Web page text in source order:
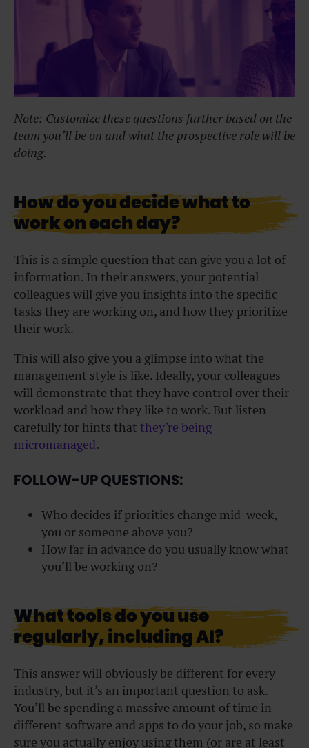
Note: Customize these questions further based on the
team you’ll be on and what the prospective role will be
doing.
How do you decide what to
work on each day?
This is a simple question that can give you a lot of
information. In their answers, your potential
colleagues will give you insights into the specific
tasks they are working on, and how they prioritize
their work.
This will also give you a glimpse into what the
management style is like. Ideally, your colleagues
will demonstrate that they have control over their
workload and how they like to work. But listen
carefully for hints that they’re being
micromanaged.
FOLLOW-UP QUESTIONS:
Who decides if priorities change mid-week,
you or someone above you?
How far in advance do you usually know what
you’ll be working on?
What tools do you use
regularly, including AI?
This answer will obviously be different for every
industry, but it’s an important question to ask.
You’ll be spending a massive amount of time in
different software and apps to do your job, so make
sure you actually enjoy using them (or are at least